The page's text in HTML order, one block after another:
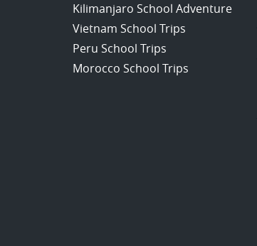
Kilimanjaro School Adventure
Vietnam School Trips
Peru School Trips
Morocco School Trips